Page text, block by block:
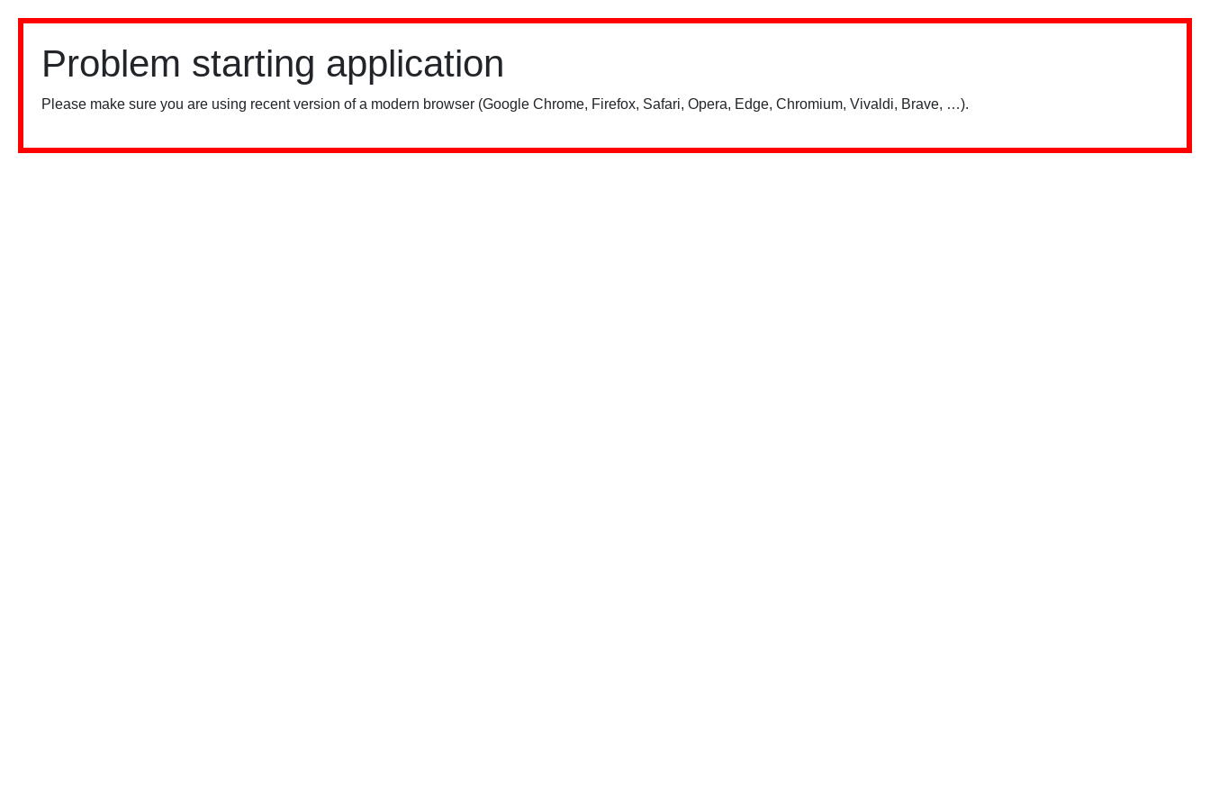
Problem starting application
Please make sure you are using recent version of a modern browser (Google Chrome, Firefox, Safari, Opera, Edge, Chromium, Vivaldi, Brave, …).